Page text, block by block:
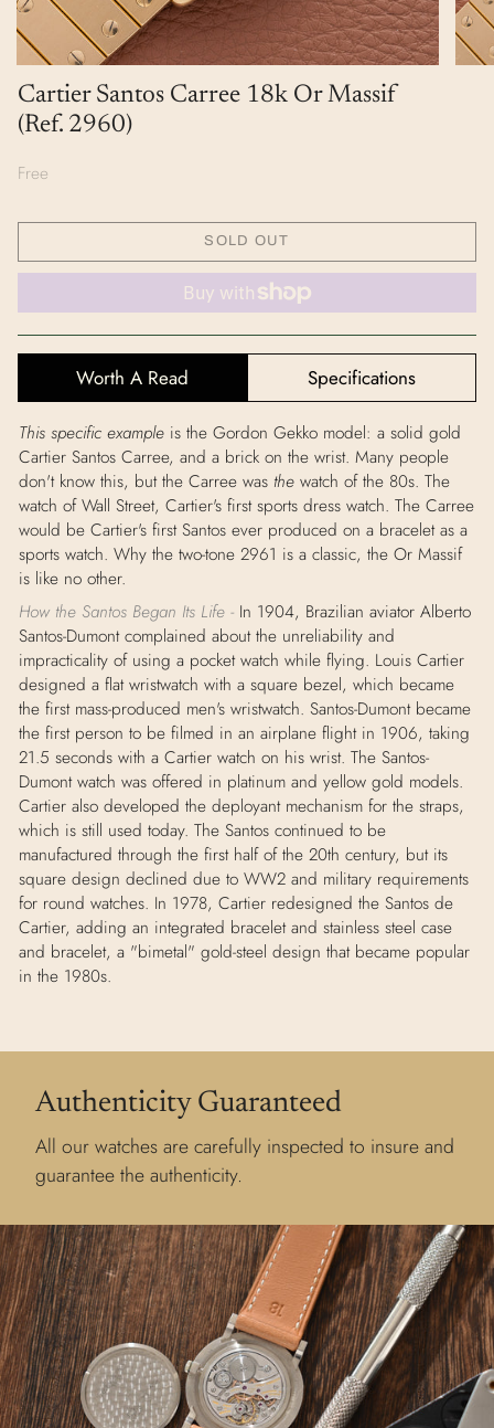
Cartier Santos Carree 18k Or Massif
(Ref. 2960)
Free
SOLD OUT
Worth A Read Specifications
This specific example is the Gordon Gekko model: a solid gold
Cartier Santos Carree, and a brick on the wrist. Many people
don't know this, but the Carree was the watch of the 80s. The
watch of Wall Street, Cartier's first sports dress watch. The Carree
would be Cartier's first Santos ever produced on a bracelet as a
sports watch. Why the two-tone 2961 is a classic, the Or Massif
is like no other.
How the Santos Began Its Life - In 1904, Brazilian aviator Alberto
Santos-Dumont complained about the unreliability and
impracticality of using a pocket watch while flying. Louis Cartier
designed a flat wristwatch with a square bezel, which became
the first mass-produced men's wristwatch. Santos-Dumont became
the first person to be filmed in an airplane flight in 1906, taking
21.5 seconds with a Cartier watch on his wrist. The Santos-
Dumont watch was offered in platinum and yellow gold models.
Cartier also developed the deployant mechanism for the straps,
which is still used today. The Santos continued to be
manufactured through the first half of the 20th century, but its
square design declined due to WW2 and military requirements
for round watches. In 1978, Cartier redesigned the Santos de
Cartier, adding an integrated bracelet and stainless steel case
and bracelet, a "bimetal" gold-steel design that became popular
in the 1980s.
Authenticity Guaranteed
All our watches are carefully inspected to insure and
guarantee the authenticity.